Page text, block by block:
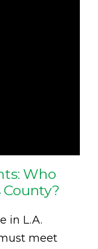
Who
County?
in L.A.
meet